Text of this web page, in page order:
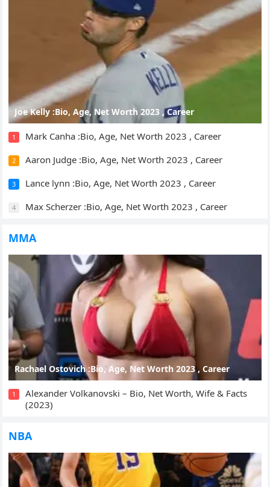
Joe Kelly :Bio, Age, Net Worth 2023 , Career
1 Mark Canha :Bio, Age, Net Worth 2023 , Career
2 Aaron Judge :Bio, Age, Net Worth 2023 , Career
3 Lance lynn :Bio, Age, Net Worth 2023 , Career
4 Max Scherzer :Bio, Age, Net Worth 2023 , Career
MMA
Rachael Ostovich :Bio, Age, Net Worth 2023 , Career
1
Alexander Volkanovski – Bio, Net Worth, Wife & Facts
(2023)
NBA